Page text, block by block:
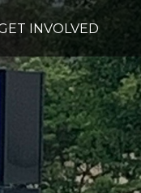
INVOLVED